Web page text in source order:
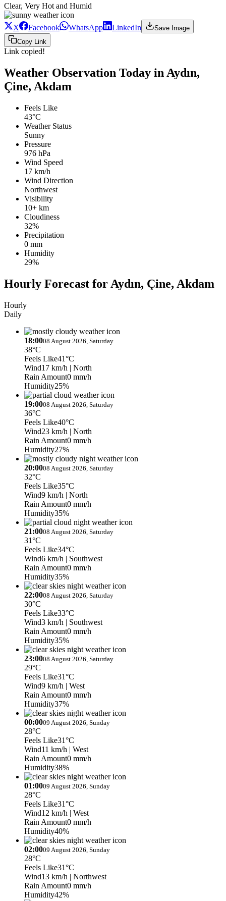
Clear, Very Hot and Humid
X Facebook WhatsApp LinkedIn
Save Image
Copy Link
Link copied!
Weather Observation Today in Aydın,
Çine, Akdam
Feels Like
43°C
Weather Status
Sunny
Pressure
976 hPa
Wind Speed
17 km/h
Wind Direction
Northwest
Visibility
10+ km
Cloudiness
32%
Precipitation
0 mm
Humidity
29%
Hourly Forecast for Aydın, Çine, Akdam
Hourly
Daily
18:0008 August 2026, Saturday
38°C
Feels Like41°C
Wind17 km/h | North
Rain Amount0 mm/h
Humidity25%
19:0008 August 2026, Saturday
36°C
Feels Like40°C
Wind23 km/h | North
Rain Amount0 mm/h
Humidity27%
20:0008 August 2026, Saturday
32°C
Feels Like35°C
Wind9 km/h | North
Rain Amount0 mm/h
Humidity35%
21:0008 August 2026, Saturday
31°C
Feels Like34°C
Wind6 km/h | Southwest
Rain Amount0 mm/h
Humidity35%
22:0008 August 2026, Saturday
30°C
Feels Like33°C
Wind3 km/h | Southwest
Rain Amount0 mm/h
Humidity35%
23:0008 August 2026, Saturday
29°C
Feels Like31°C
Wind9 km/h | West
Rain Amount0 mm/h
Humidity37%
00:0009 August 2026, Sunday
28°C
Feels Like31°C
Wind11 km/h | West
Rain Amount0 mm/h
Humidity38%
01:0009 August 2026, Sunday
28°C
Feels Like31°C
Wind12 km/h | West
Rain Amount0 mm/h
Humidity40%
02:0009 August 2026, Sunday
28°C
Feels Like31°C
Wind13 km/h | Northwest
Rain Amount0 mm/h
Humidity42%